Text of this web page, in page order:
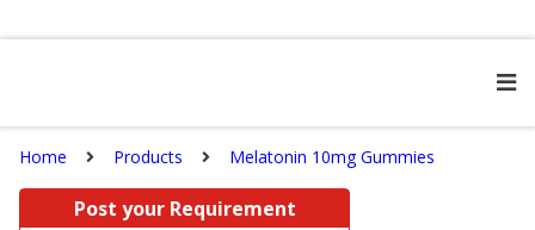
Home Products Melatonin 10mg Gummies
Post your Requirement